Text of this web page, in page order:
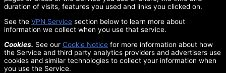
duration of visits, features you used and links you clicked on.
See the VPN Service section below to learn more about
information we collect when you use that service.
Cookies. See our Cookie Notice for more information about how
the Service and third party analytics providers and advertisers use
cookies and similar technologies to collect your information when
you use the Service.